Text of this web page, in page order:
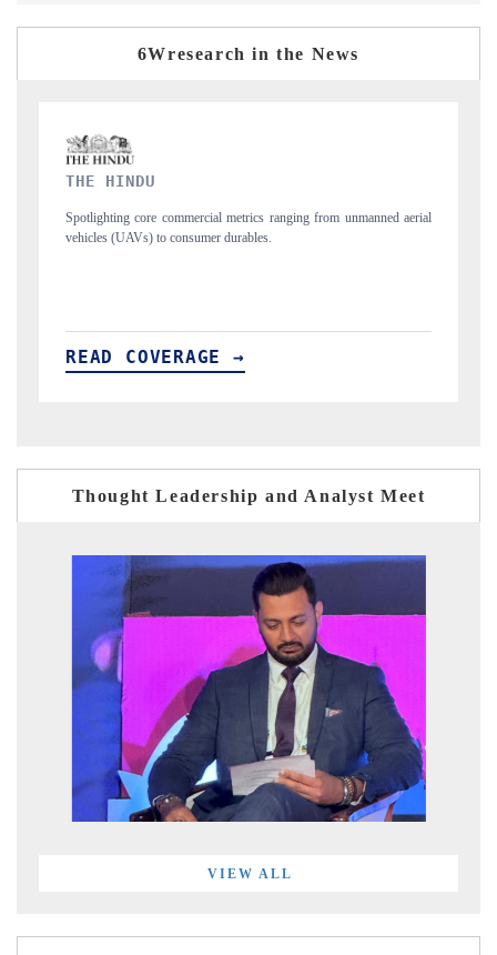
6Wresearch in the News
unmanned aerial
Anchoring quarterly reviews on cross-border real estate
structural hardware manufacturing.
READ COVERAGE →
Thought Leadership and Analyst Meet
VIEW ALL